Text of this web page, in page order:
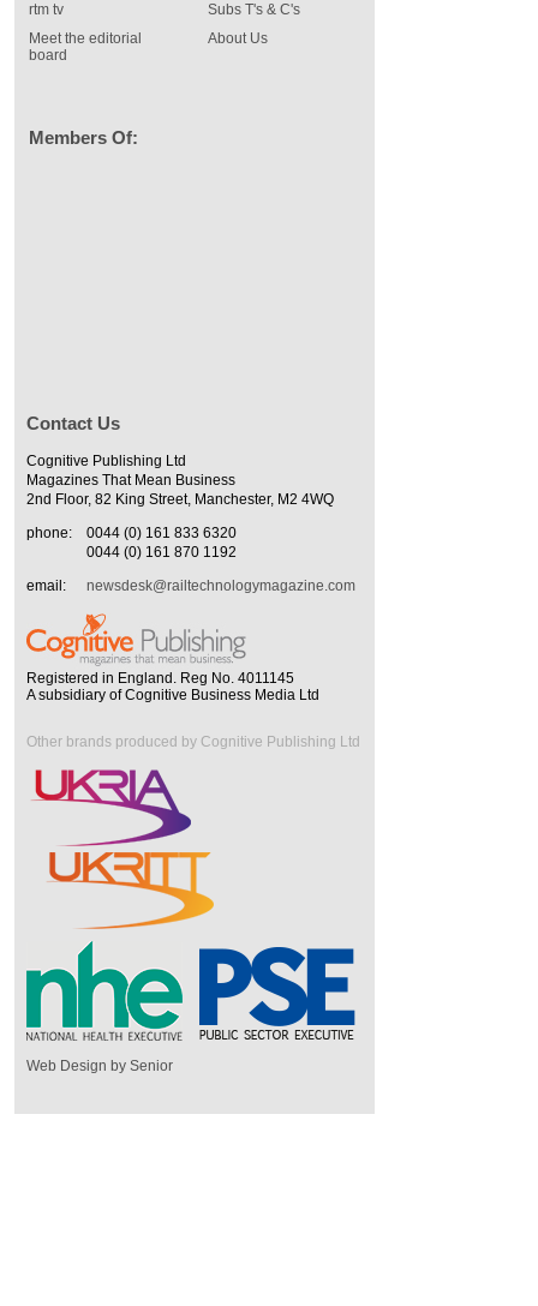
rtm tv
Meet the editorial
board
Subs T's & C's
About Us
Members Of:
Contact Us
Cognitive Publishing Ltd
Magazines That Mean Business
2nd Floor, 82 King Street, Manchester, M2 4WQ
phone:
0044 (0) 161 833 6320
0044 (0) 161 870 1192
email:
newsdesk@railtechnologymagazine.com
Registered in England. Reg No. 4011145
A subsidiary of Cognitive Business Media Ltd
Other brands produced by Cognitive Publishing Ltd
Web Design by Senior